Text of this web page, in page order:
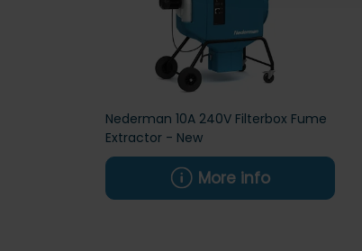
Nederman 10A 240V Filterbox Fume
Extractor - New
More info